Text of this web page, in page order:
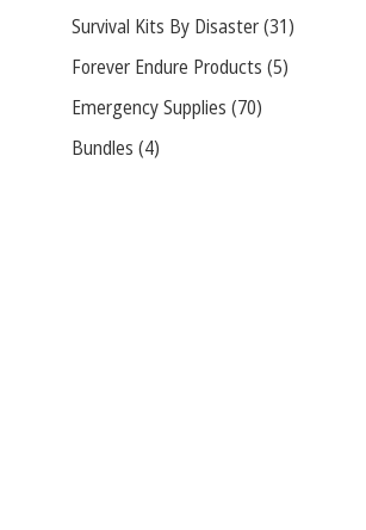
Survival Kits By Disaster (31)
Forever Endure Products (5)
Emergency Supplies (70)
Bundles (4)